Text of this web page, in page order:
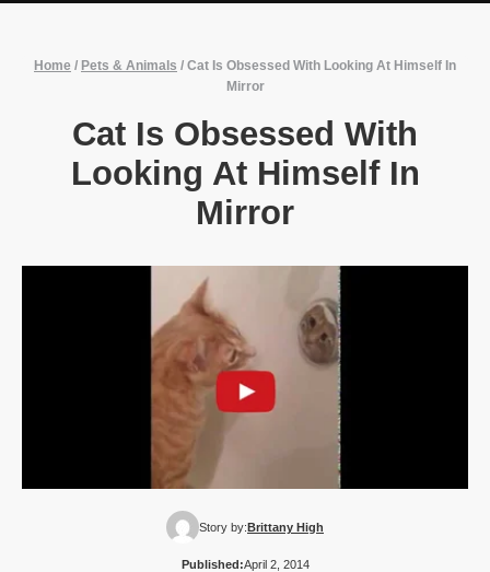
Home / Pets & Animals / Cat Is Obsessed With Looking At Himself In
Mirror
Cat Is Obsessed With
Looking At Himself In
Mirror
Story by:Brittany High
Published:April 2, 2014